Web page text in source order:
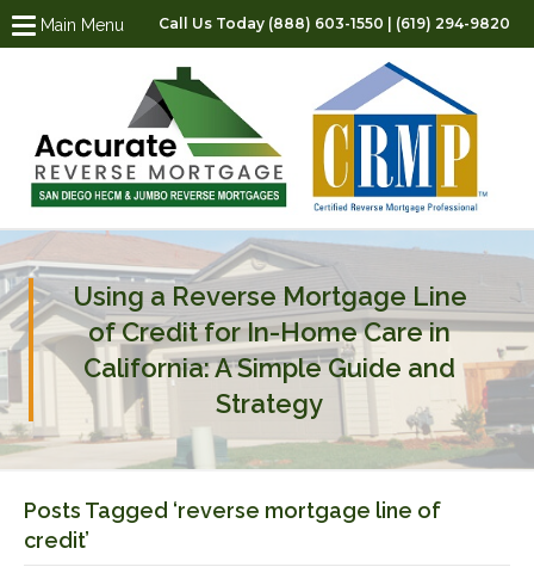
Main Menu Call Us Today (888) 603-1550 | (619) 294-9820
Using a Reverse Mortgage Line
of Credit for In-Home Care in
California: A Simple Guide and
Strategy
Posts Tagged ‘reverse mortgage line of
credit’